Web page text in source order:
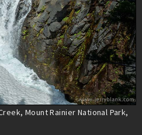
Mount Rainier National Park,